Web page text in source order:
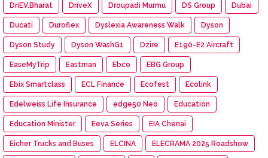
DriEV.Bharat DriveX Droupadi Murmu DS Group Dubai
Ducati Duroflex Dyslexia Awareness Walk Dyson
Dyson Study Dyson WashG1 Dzire E190-E2 Aircraft
EaseMyTrip Eastman Ebco EBG Group
Ebix Smartclass ECL Finance Ecofest Ecolink
Edelweiss Life Insurance edge50 Neo Education
Education Minister Eeva Series EIA Chenai
Eicher Trucks and Buses ELCINA ELECRAMA 2025 Roadshow